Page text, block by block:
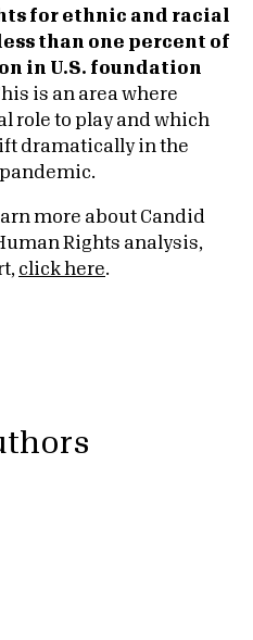
for ethnic and racial
than one percent of
in U.S. foundation
is an area where
role to play and which
dramatically in the
more about Candid
Rights analysis,
click here.